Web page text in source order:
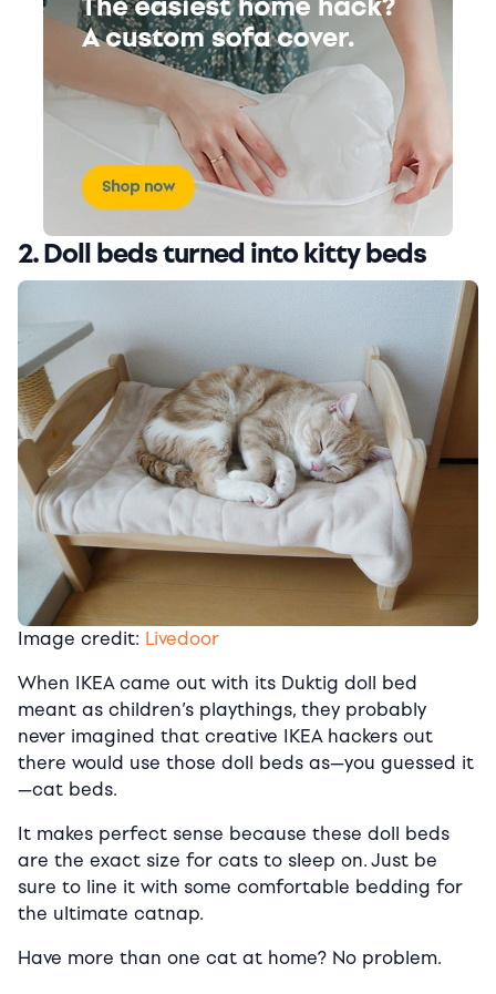
2. Doll beds turned into kitty beds
Image credit: Livedoor
When IKEA came out with its Duktig doll bed
meant as children’s playthings, they probably
never imagined that creative IKEA hackers out
there would use those doll beds as—you guessed it
—cat beds.
It makes perfect sense because these doll beds
are the exact size for cats to sleep on. Just be
sure to line it with some comfortable bedding for
the ultimate catnap.
Have more than one cat at home? No problem.